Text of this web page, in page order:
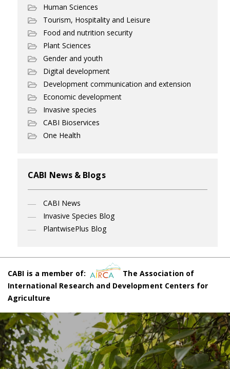
Human Sciences
Tourism, Hospitality and Leisure
Food and nutrition security
Plant Sciences
Gender and youth
Digital development
Development communication and extension
Economic development
Invasive species
CABI Bioservices
One Health
CABI News & Blogs
CABI News
Invasive Species Blog
PlantwisePlus Blog
CABI is a member of:
The Association of
International Research and Development Centers for
Agriculture